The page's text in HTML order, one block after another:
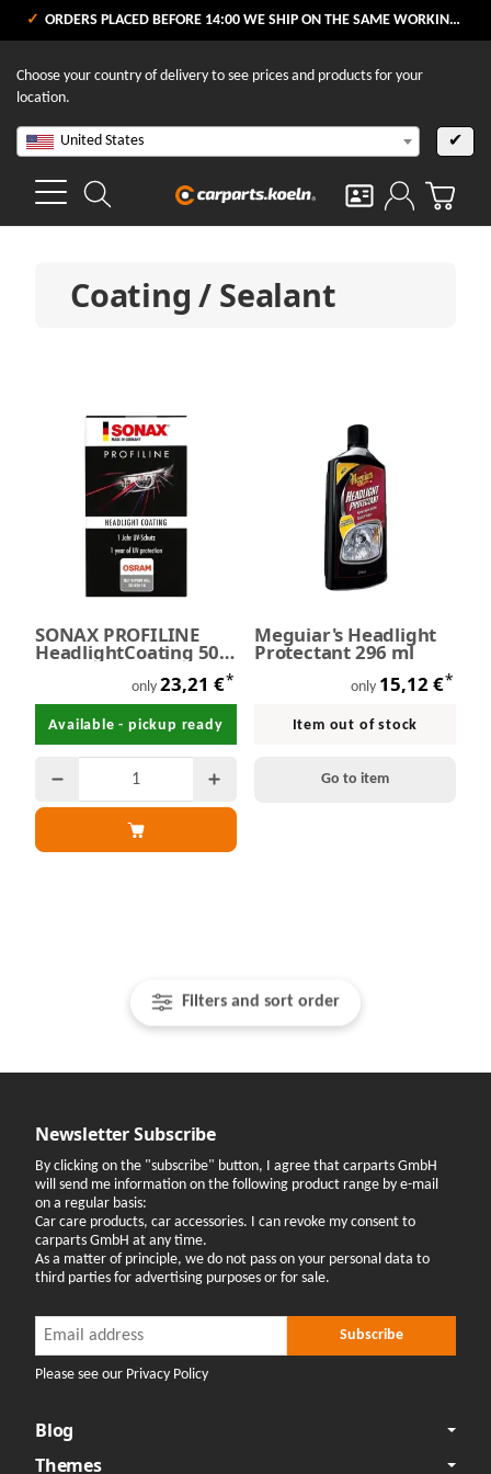
ORDERS PLACED BEFORE 14:00 WE SHIP ON THE SAME WORKING DAY
Choose your country of delivery to see prices and products for your
location.
United States ✔
Coating / Sealant
Filters and sort order
SONAX PROFILINE
HeadlightCoating 50
only 23,21 €*
Available - pickup ready
Meguiar's Headlight
Protectant 296 ml
only 15,12 €*
Item out of stock
Go to item
Newsletter Subscribe
By clicking on the "subscribe" button, I agree that carparts GmbH
will send me information on the following product range by e-mail
on a regular basis:
Car care products, car accessories. I can revoke my consent to
carparts GmbH at any time.
As a matter of principle, we do not pass on your personal data to
third parties for advertising purposes or for sale.
Newsletter Subscribe Subscribe
Please see our Privacy Policy
Blog
Themes